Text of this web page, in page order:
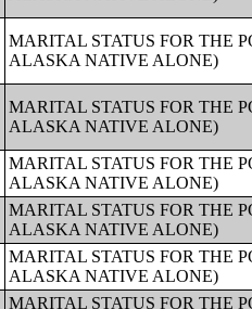
MARITAL STATUS FOR THE
ALASKA NATIVE ALONE)
MARITAL STATUS FOR THE
ALASKA NATIVE ALONE)
MARITAL STATUS FOR THE
ALASKA NATIVE ALONE)
MARITAL STATUS FOR THE
ALASKA NATIVE ALONE)
MARITAL STATUS FOR THE
ALASKA NATIVE ALONE)
MARITAL STATUS FOR THE